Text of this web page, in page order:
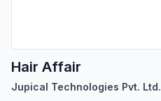
Hair Affair
Jupical Technologies Pvt. Ltd.